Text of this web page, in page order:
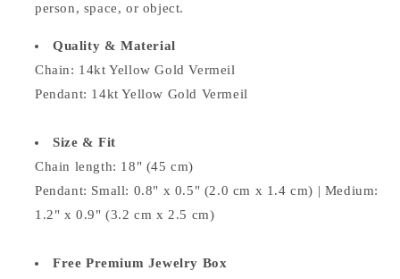
person, space, or object.
Quality & Material
Chain: 14kt Yellow Gold Vermeil
Pendant: 14kt Yellow Gold Vermeil
Size & Fit
Chain length: 18" (45 cm)
Pendant: Small: 0.8" x 0.5" (2.0 cm x 1.4 cm) | Medium:
1.2" x 0.9" (3.2 cm x 2.5 cm)
Free Premium Jewelry Box